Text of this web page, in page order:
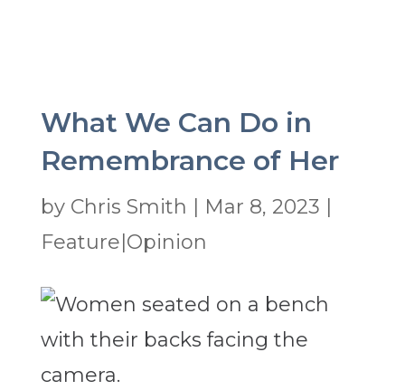
What We Can Do in
Remembrance of Her
by Chris Smith Mar 8, 2023
Feature|Opinion